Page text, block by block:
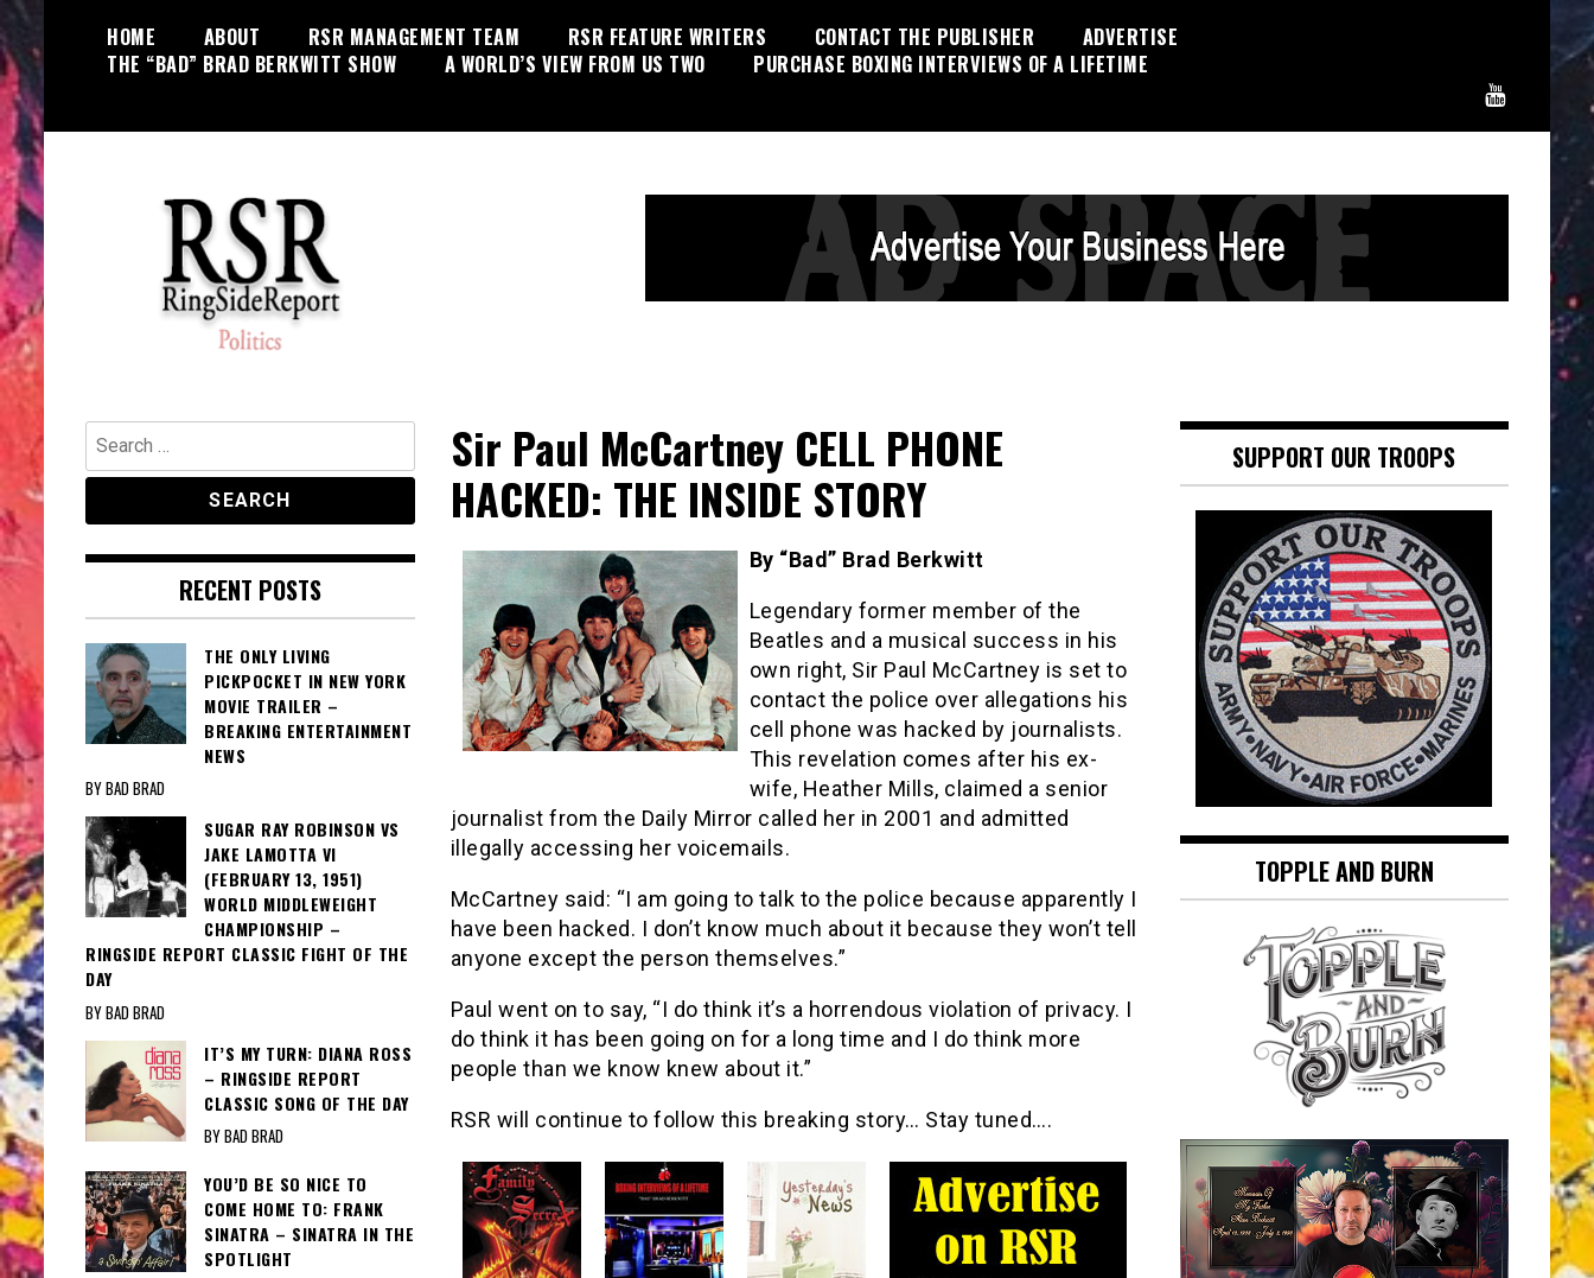
content
HOME ABOUT RSR MANAGEMENT TEAM RSR FEATURE WRITERS CONTACT THE PUBLISHER
ADVERTISE
THE “BAD” BRAD BERKWITT SHOW
A WORLD’S VIEW FROM US TWO PURCHASE BOXING INTERVIEWS OF A LIFETIME
RingSide Report
Politics, Entertainment and Sports
Sir Paul McCartney CELL PHONE
HACKED: THE INSIDE STORY
By “Bad” Brad Berkwitt
Legendary former member of the
Beatles and a musical success in his
own right, Sir Paul McCartney is set to
contact the police over allegations his
cell phone was hacked by journalists.
This revelation comes after his ex-
wife, Heather Mills, claimed a senior
journalist from the Daily Mirror called her in 2001 and admitted
illegally accessing her voicemails.
McCartney said: “I am going to talk to the police because apparently I
have been hacked. I don’t know much about it because they won’t tell
anyone except the person themselves.”
Paul went on to say, “I do think it’s a horrendous violation of privacy. I
do think it has been going on for a long time and I do think more
people than we know knew about it.”
RSR will continue to follow this breaking story… Stay tuned….
Search
for:
RECENT POSTS
THE ONLY LIVING
PICKPOCKET IN NEW YORK
MOVIE TRAILER –
BREAKING ENTERTAINMENT
NEWS
BY BAD BRAD
SUGAR RAY ROBINSON VS
JAKE LAMOTTA VI
(FEBRUARY 13, 1951)
WORLD MIDDLEWEIGHT
CHAMPIONSHIP –
RINGSIDE REPORT CLASSIC FIGHT OF THE
DAY
BY BAD BRAD
IT’S MY TURN: DIANA ROSS
– RINGSIDE REPORT
CLASSIC SONG OF THE DAY
BY BAD BRAD
YOU’D BE SO NICE TO
COME HOME TO: FRANK
SINATRA – SINATRA IN THE
SPOTLIGHT
SUPPORT OUR TROOPS
TOPPLE AND BURN